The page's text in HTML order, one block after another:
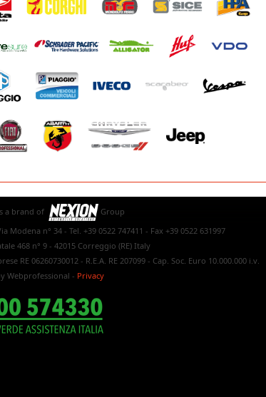
a brand of
Group
Modena n° 34 - Tel. +39 0522 747411 - Fax +39 0522 631997
468 n° 9 - 42015 Correggio (RE) Italy
RE 06260730012 - R.E.A. RE 207099 - Cap. Soc. Euro 10.000.000 i.v.
Webprofessional - Privacy